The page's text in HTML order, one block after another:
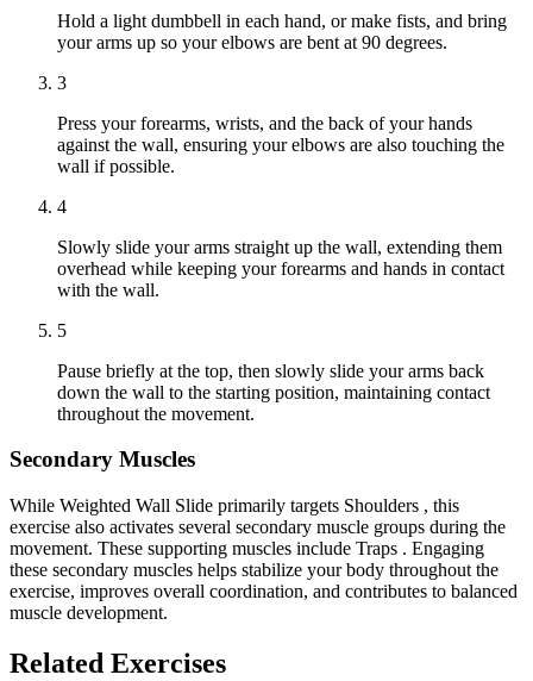
Hold a light dumbbell in each hand, or make fists, and bring
your arms up so your elbows are bent at 90 degrees.
3
Press your forearms, wrists, and the back of your hands
against the wall, ensuring your elbows are also touching the
wall if possible.
4
Slowly slide your arms straight up the wall, extending them
overhead while keeping your forearms and hands in contact
with the wall.
5
Pause briefly at the top, then slowly slide your arms back
down the wall to the starting position, maintaining contact
throughout the movement.
Secondary Muscles
While Weighted Wall Slide primarily targets Shoulders , this
exercise also activates several secondary muscle groups during the
movement. These supporting muscles include Traps . Engaging
these secondary muscles helps stabilize your body throughout the
exercise, improves overall coordination, and contributes to balanced
muscle development.
Related Exercises